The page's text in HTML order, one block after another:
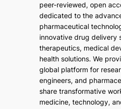
peer-reviewed, open
dedicated to the
pharmaceutical
innovative drug delivery
therapeutics, medical
health solutions. We
global platform for
engineers, and
share transformative
medicine, technology,